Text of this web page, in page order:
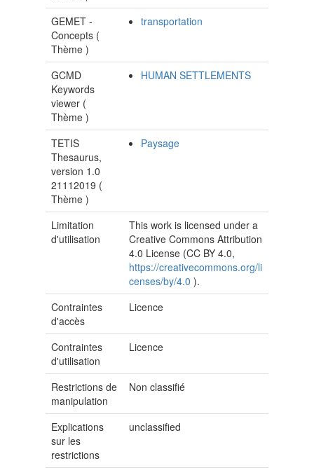
GEMET -
Concepts (
Thème )
transportation
GCMD
Keywords
viewer (
Thème )
HUMAN SETTLEMENTS
TETIS
Thesaurus,
version 1.0
21112019 (
Thème )
Paysage
Limitation
d'utilisation
This work is licensed under a
Creative Commons Attribution
4.0 License (CC BY 4.0,
https://creativecommons.org/li
censes/by/4.0 ).
Contraintes
d'accès
Licence
Contraintes
d'utilisation
Licence
Restrictions de
manipulation
Non classifié
Explications
sur les
restrictions
unclassified